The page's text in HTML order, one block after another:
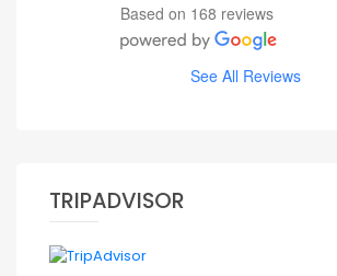
Based on 168 reviews
See All Reviews
TRIPADVISOR